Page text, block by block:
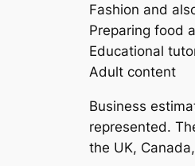
Fashion and
Preparing food
Educational
Adult content
Business
represented.
the UK,